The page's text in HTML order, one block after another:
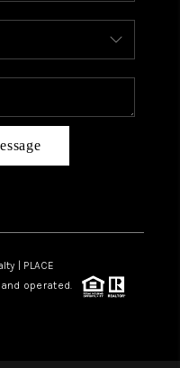
| PLACE
operated.